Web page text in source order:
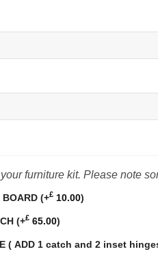
furniture kit. Please note
BOARD (+£ 10.00)
(+£ 65.00)
( ADD 1 catch and 2 inset